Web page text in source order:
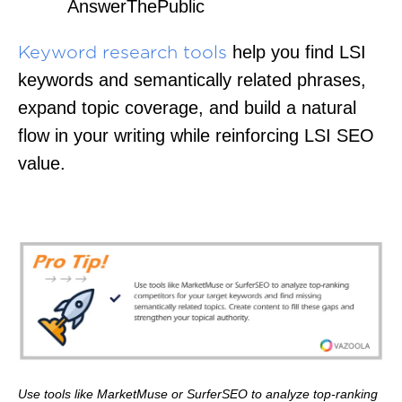
AnswerThePublic
Keyword research tools help you find LSI
keywords and semantically related phrases,
expand topic coverage, and build a natural
flow in your writing while reinforcing LSI SEO
value.
Use tools like MarketMuse or SurferSEO to analyze top-ranking